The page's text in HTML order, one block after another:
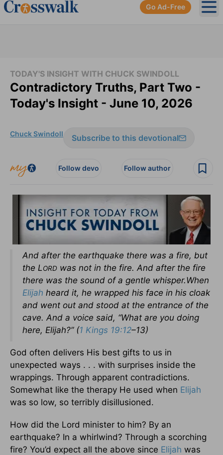
Go Ad-Free
TODAY'S INSIGHT WITH CHUCK SWINDOLL
Contradictory Truths, Part Two -
Today's Insight - June 10, 2026
Chuck Swindoll Subscribe to this devotional
Follow devo Follow author
And after the earthquake there was a fire, but
the LORD was not in the fire. And after the fire
there was the sound of a gentle whisper.When
Elijah heard it, he wrapped his face in his cloak
and went out and stood at the entrance of the
cave. And a voice said, “What are you doing
here, Elijah?” (1 Kings 19:12–13)
God often delivers His best gifts to us in
unexpected ways . . . with surprises inside the
wrappings. Through apparent contradictions.
Somewhat like the therapy He used when Elijah
was so low, so terribly disillusioned.
How did the Lord minister to him? By an
earthquake? In a whirlwind? Through a scorching
fire? You’d expect all the above since Elijah was